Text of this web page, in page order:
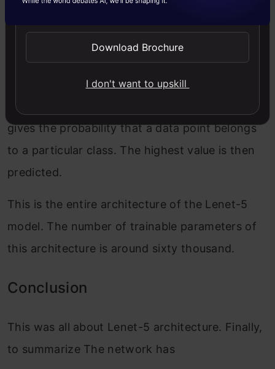
neurons that result in the output to 84 values
and the activation function used here is again
The last layer is the output layer with 10
neurons and Softmax function. The Softmax
gives the probability that a data point belongs
to a particular class. The highest value is then
predicted.
This is the entire architecture of the Lenet-5
model. The number of trainable parameters of
this architecture is around sixty thousand.
Conclusion
This was all about Lenet-5 architecture. Finally,
to summarize The network has
Send WhatsApp Updates
Download Brochure
I don't want to upskill